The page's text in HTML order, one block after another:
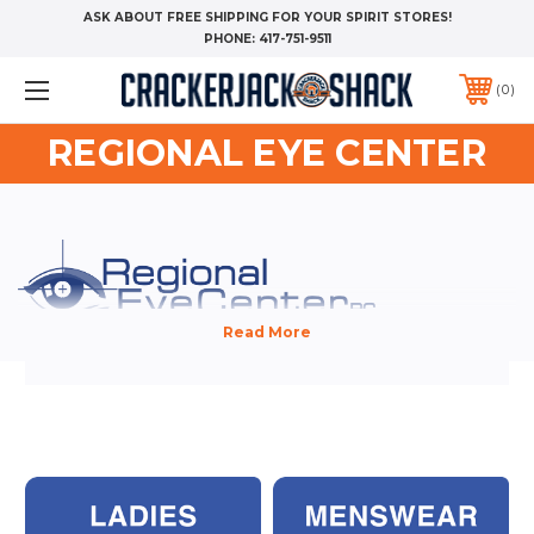
ASK ABOUT FREE SHIPPING FOR YOUR SPIRIT STORES!
PHONE: 417-751-9511
0
REGIONAL EYE CENTER
HOW LONG BEFORE I RECEIVE MY ORDER?
On average, you should receive your order 2 weeks after you place your